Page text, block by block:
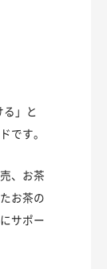
」と
です。
、お茶
お茶の
サポー